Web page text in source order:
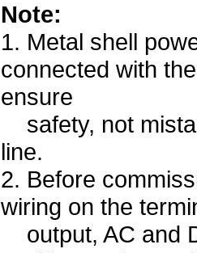
Note:
1. Metal shell
connected with
ensure
safety, not
line.
2. Before
wiring on the
output, AC and